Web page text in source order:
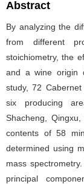
Abstract
By analyzing the
from different
stoichiometry, the
and a wine origin
study, 72
six producing
Shacheng,
contents of 58
determined using
mass
principal